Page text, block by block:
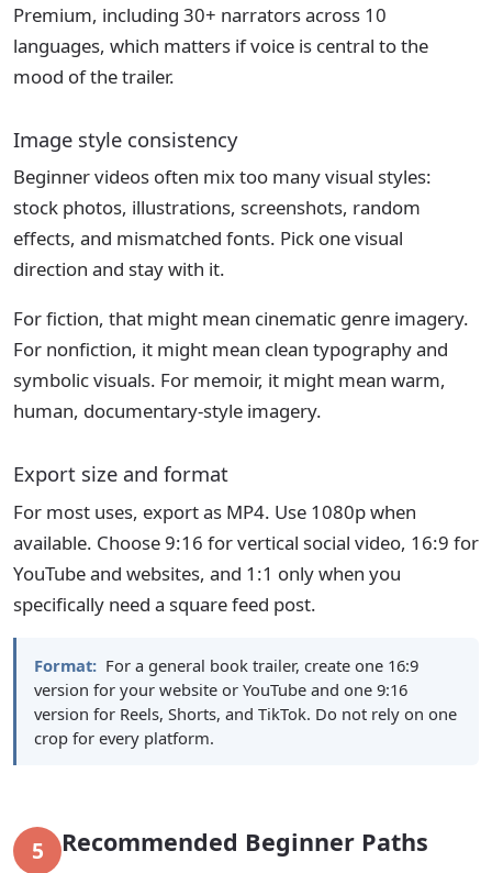
Premium, including 30+ narrators across 10
languages, which matters if voice is central to the
mood of the trailer.
Image style consistency
Beginner videos often mix too many visual styles:
stock photos, illustrations, screenshots, random
effects, and mismatched fonts. Pick one visual
direction and stay with it.
For fiction, that might mean cinematic genre imagery.
For nonfiction, it might mean clean typography and
symbolic visuals. For memoir, it might mean warm,
human, documentary-style imagery.
Export size and format
For most uses, export as MP4. Use 1080p when
available. Choose 9:16 for vertical social video, 16:9 for
YouTube and websites, and 1:1 only when you
specifically need a square feed post.
Format: For a general book trailer, create one 16:9
version for your website or YouTube and one 9:16
version for Reels, Shorts, and TikTok. Do not rely on one
crop for every platform.
5 Recommended Beginner Paths